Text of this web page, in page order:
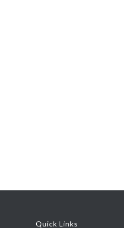
Quick Links